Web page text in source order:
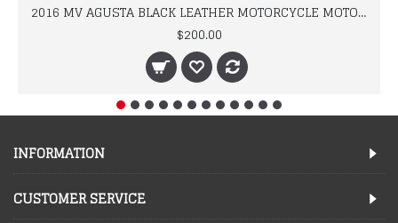
2016 MV AGUSTA BLACK LEATHER MOTORCYCLE MOTOGP LEATHER JACKET 100% COWHIDE LEATHER
$200.00
INFORMATION
CUSTOMER SERVICE